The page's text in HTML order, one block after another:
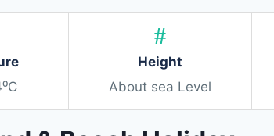
Height
About sea Level